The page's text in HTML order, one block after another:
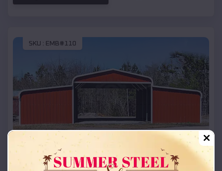
SKU : EMB#110
Compare
42x26x12 Regular Roof Barn